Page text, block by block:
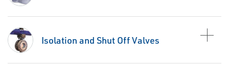
Isolation and Shut Off Valves